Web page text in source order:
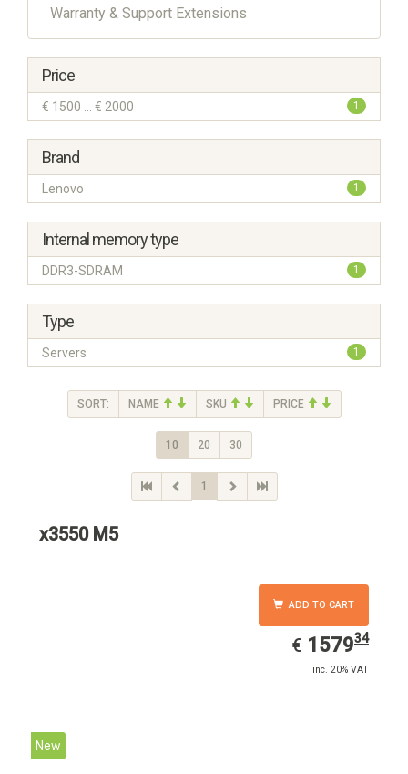
Warranty & Support Extensions
Price
€ 1500 ... € 2000 1
Brand
Lenovo 1
Internal memory type
DDR3-SDRAM 1
Type
Servers 1
SORT: NAME SKU PRICE
10 20 30
1
x3550 M5
ADD TO CART
€ EUR
1579.34
157934
inc. 20% VAT
New